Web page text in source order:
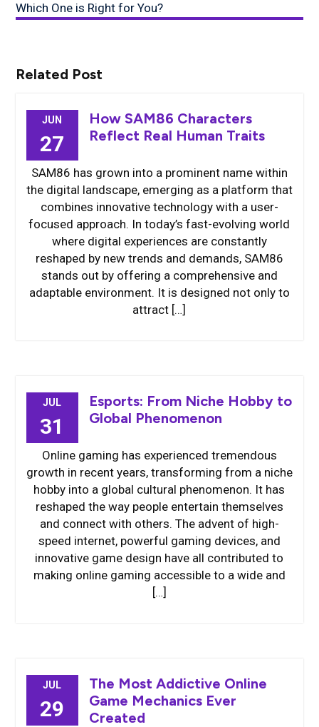
Which One is Right for You?
Related Post
JUN
27
How SAM86 Characters
Reflect Real Human Traits
SAM86 has grown into a prominent name within
the digital landscape, emerging as a platform that
combines innovative technology with a user-
focused approach. In today’s fast-evolving world
where digital experiences are constantly
reshaped by new trends and demands, SAM86
stands out by offering a comprehensive and
adaptable environment. It is designed not only to
attract […]
JUL
31
Esports: From Niche Hobby to
Global Phenomenon
Online gaming has experienced tremendous
growth in recent years, transforming from a niche
hobby into a global cultural phenomenon. It has
reshaped the way people entertain themselves
and connect with others. The advent of high-
speed internet, powerful gaming devices, and
innovative game design have all contributed to
making online gaming accessible to a wide and
[…]
JUL
29
The Most Addictive Online
Game Mechanics Ever
Created